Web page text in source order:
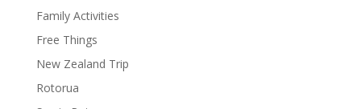
Family Activities
Free Things
New Zealand Trip
Rotorua